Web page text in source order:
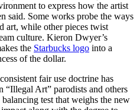
to express how the artist
said. Some works probe the ways
art, while other pieces twist
culture. Kieron Dwyer’s
the Starbucks logo into a
of the dollar.
fair use doctrine has
“Illegal Art” parodists and others
test that weighs the new